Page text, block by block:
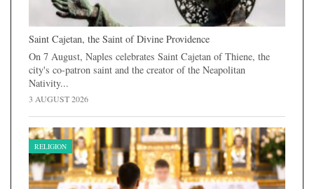
Saint Cajetan, the Saint of Divine Providence
On 7 August, Naples celebrates Saint Cajetan of Thiene, the
city's co-patron saint and the creator of the Neapolitan
Nativity...
3 AUGUST 2026
RELIGION